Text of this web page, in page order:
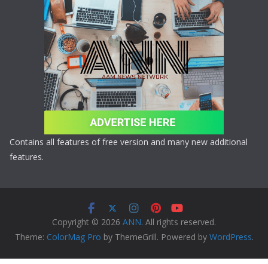
Contains all features of free version and many new additional
features.
Copyright © 2026 ANN. All rights reserved.
Theme: ColorMag Pro by ThemeGrill. Powered by WordPress.